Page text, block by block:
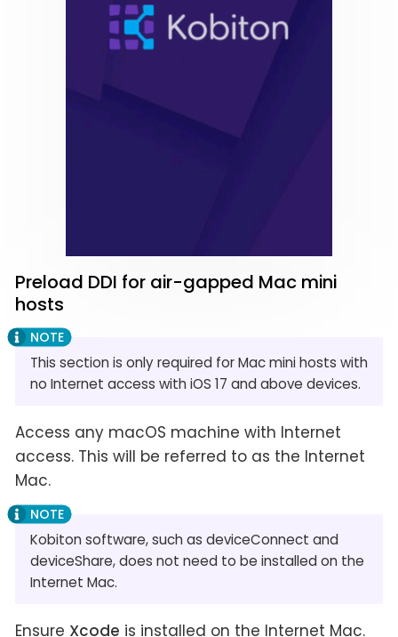
Preload DDI for air-gapped Mac mini
hosts
This section is only required for Mac mini hosts with
no Internet access with iOS 17 and above devices.
Access any macOS machine with Internet
access. This will be referred to as the Internet
Mac.
Kobiton software, such as deviceConnect and
deviceShare, does not need to be installed on the
Internet Mac.
Ensure Xcode is installed on the Internet Mac.